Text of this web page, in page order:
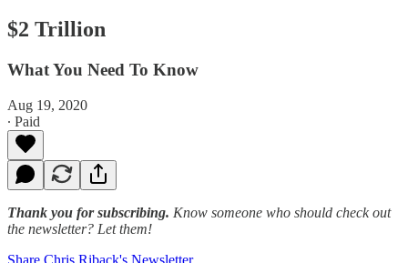
$2 Trillion
What You Need To Know
Aug 19, 2020
∙ Paid
Thank you for subscribing. Know someone who should check out
the newsletter? Let them!
Share Chris Riback's Newsletter